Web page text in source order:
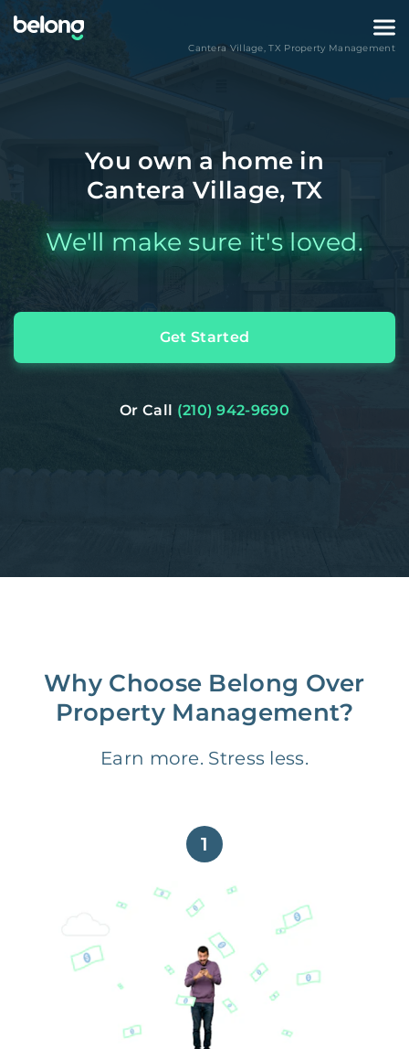
Cantera Village,TX Property Management
You own a home in
Cantera Village, TX
We'll make sure it's loved.
Get Started
Or Call (210) 942-9690
Why Choose Belong Over
Property Management?
Earn more. Stress less.
1
Get paid on time,
every time.
With Guaranteed Rent, you get
paid on the first, even if your
residents are late on rent.